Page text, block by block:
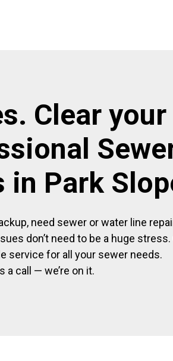
Clear your
Park
need sewer or water line
don’t need to be a huge
service for all your sewer needs.
a call — we’re on it.